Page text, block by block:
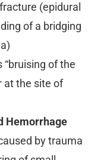
(epidural
of a bridging
“bruising of the
at the site of
Hemorrhage
by trauma